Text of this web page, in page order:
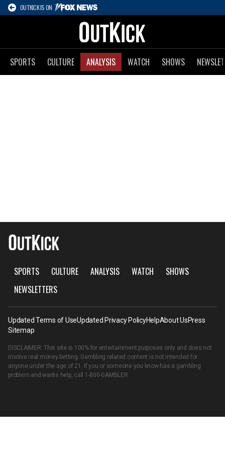
OUTKICK IS ON
SPORTS CULTURE ANALYSIS WATCH SHOWS
SPORTS CULTURE ANALYSIS WATCH
SHOWS
NEWSLETTERS
Updated Terms of UseUpdated Privacy PolicyHelpAbout UsPress
Sitemap
DISCLAIMER: This site is 100% for entertainment purposes only and does not
involve real money betting. Gambling related content is not intended for
anyone under the age of 21. If you or someone you know has a gambling
problem and wants help, call 1-800-GAMBLER.